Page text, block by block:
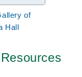
of
Hall